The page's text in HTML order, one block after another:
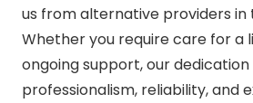
us from alternative providers in
Whether you require care for a
ongoing support, our
professionalism, reliability, and